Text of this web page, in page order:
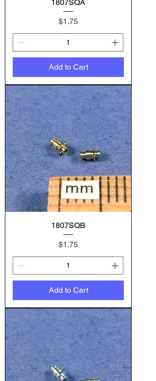
1807SQA
Price
$1.75
Add to Cart
1807SQB
Price
$1.75
Add to Cart